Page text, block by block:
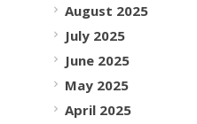
August 2025
July 2025
June 2025
May 2025
April 2025